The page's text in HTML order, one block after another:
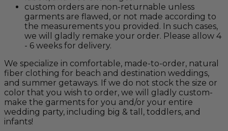
custom orders are non-returnable unless
garments are flawed, or not made according to
the measurements you provided. In such cases,
we will gladly remake your order. Please allow 4
- 6 weeks for delivery.
We specialize in comfortable, made-to-order, natural
fiber clothing for beach and destination weddings,
and summer getaways. If we do not stock the size or
color that you wish to order, we will gladly custom-
make the garments for you and/or your entire
wedding party, including big & tall, toddlers, and
infants!